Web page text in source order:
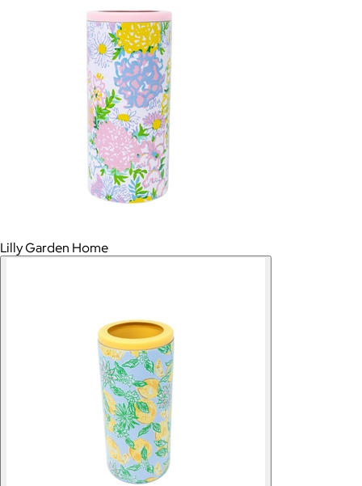
Lilly Garden Home